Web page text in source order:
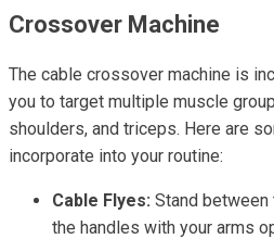
Crossover Machine
The cable crossover machine is
you to target multiple muscle
shoulders, and triceps. Here are
incorporate into your routine:
Cable Flyes: Stand between
the handles with your arms